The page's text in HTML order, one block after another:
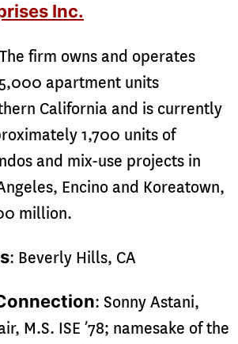
Inc.
firm owns and operates
apartment units
California and is currently
1,700 units of
and mix-use projects in
Encino and Koreatown,
million.
: Beverly Hills, CA
: Sonny Astani,
M.S. ISE ’78; namesake of the